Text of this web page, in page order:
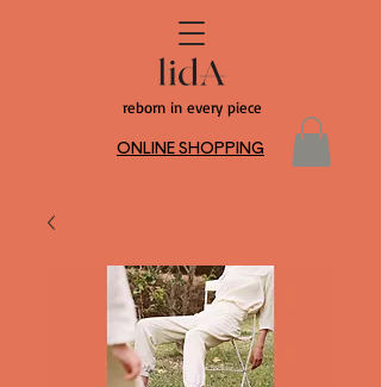
reborn in every piece
ONLINE SHOPPING